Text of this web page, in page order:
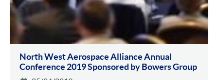
North West Aerospace Alliance Annual
Conference 2019 Sponsored by Bowers Group